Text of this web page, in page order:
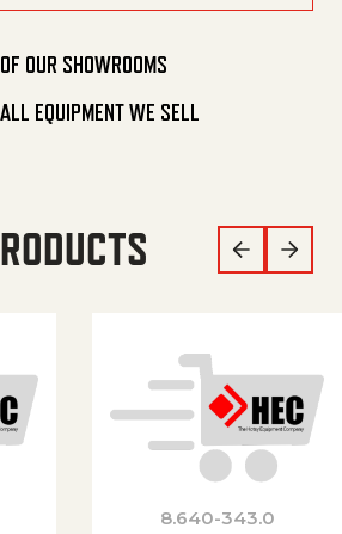
OUR SHOWROOMS
EQUIPMENT WE SELL
8.640-343.0